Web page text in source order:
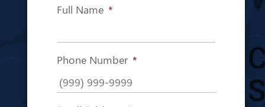
Full Name *
Phone Number *